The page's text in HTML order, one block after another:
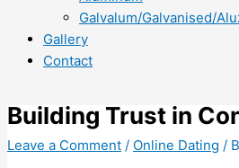
Galvalum/Galvanised/
Gallery
Contact
Building Trust in
Leave a Comment / Online Dating /